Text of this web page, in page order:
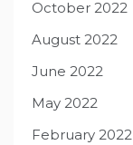
October 2022
August 2022
June 2022
May 2022
February 2022